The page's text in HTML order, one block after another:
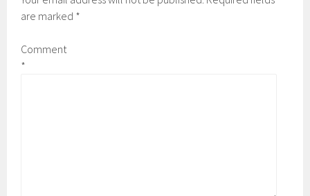
are marked *
Comment
*